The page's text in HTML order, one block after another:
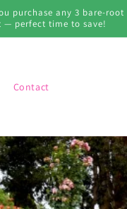
purchase any 3 bare-root
— perfect time to save!
Contact